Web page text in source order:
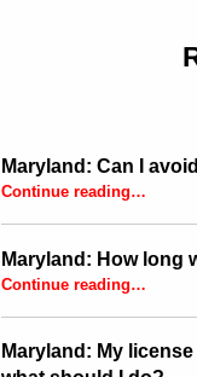
Maryland: Can I
Continue reading…
Maryland: How long
Continue reading…
Maryland: My